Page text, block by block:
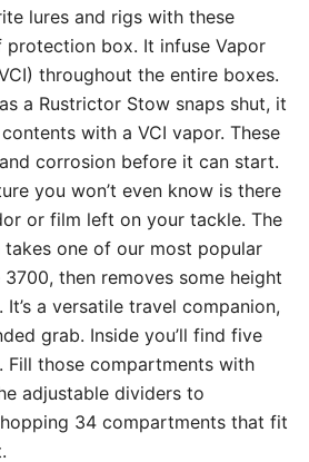
lures and rigs with these
box. It infuse Vapor
throughout the entire boxes.
a Rustrictor Stow snaps shut, it
with a VCI vapor. These
corrosion before it can start.
you won’t even know is there
or film left on your tackle. The
one of our most popular
then removes some height
a versatile travel companion,
grab. Inside you’ll find five
Fill those compartments with
adjustable dividers to
34 compartments that fit